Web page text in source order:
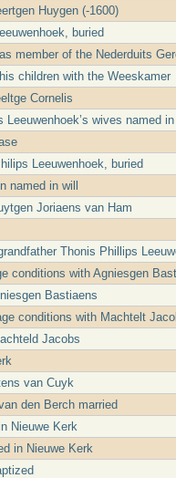
Huygen (-1600)
buried
member of the Nederduits
children with the Weeskamer
Cornelis
wives named
Leeuwenhoek, buried
named in will
Joriaens van Ham
Thonis Phillips
conditions with Agniesgen
Bastiaens
conditions with Machtelt
Jacobs
van Cuyk
den Berch married
Nieuwe Kerk
in Nieuwe Kerk